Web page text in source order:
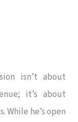
isn’t about
it’s about
While he’s open